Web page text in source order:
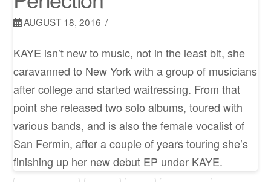
AUGUST 18, 2016
KAYE isn’t new to music, not in the least bit, she
caravanned to New York with a group of musicians
after college and started waitressing. From that
point she released two solo albums, toured with
various bands, and is also the female vocalist of
San Fermin, after a couple of years touring she’s
finishing up her new debut EP under KAYE.